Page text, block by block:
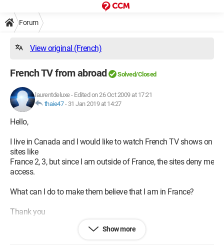
Forum
View original (French)
French TV from abroad Solved/Closed
laurentdeluxe- Edited on 26 Oct 2009 at 17:21
thaie47- 31 Jan 2019 at 14:27
Hello,
I live in Canada and I would like to watch French TV shows on
sites like
France 2, 3, but since I am outside of France, the sites deny me
access.
What can I do to make them believe that I am in France?
Thank you
Show more